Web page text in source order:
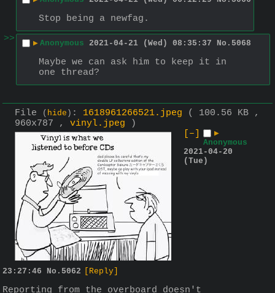
Stop being a newfag.
>>
▶ Anonymous 2021-04-21 (Wed) 08:35:37 No. 5068
Maybe we can ask him to keep it in
one thread?
File ( hide ) : 1618961266521.jpeg
( 100.56 KB ,
960x787 , vinyl.jpeg )
[–]
▶
Anonymous
2021-04-20
(Tue)
23:27:46 No. 5062 [Reply]
Reporting from the overboard doesn't